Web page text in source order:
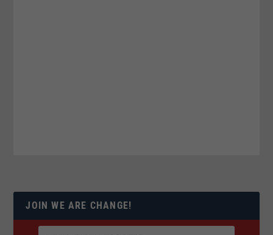
JOIN WE ARE CHANGE!